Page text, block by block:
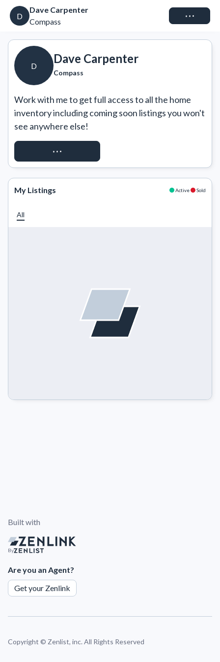
D
Dave Carpenter
Compass
Connect
D
Dave Carpenter
Compass
Work with me to get full access to all the home
inventory including coming soon listings you won't
see anywhere else!
REQUEST ACCESS
My Listings Active Sold
All
Built with
By
Are you an Agent?
Get your Zenlink
Copyright © Zenlist, inc. All Rights Reserved